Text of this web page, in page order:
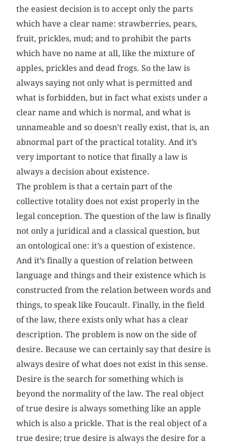
the easiest decision is to accept only the parts
which have a clear name: strawberries, pears,
fruit, prickles, mud; and to prohibit the parts
which have no name at all, like the mixture of
apples, prickles and dead frogs. So the law is
always saying not only what is permitted and
what is forbidden, but in fact what exists under a
clear name and which is normal, and what is
unnameable and so doesn’t really exist, that is, an
abnormal part of the practical totality. And it’s
very important to notice that finally a law is
always a decision about existence.
The problem is that a certain part of the
collective totality does not exist properly in the
legal conception. The question of the law is finally
not only a juridical and a classical question, but
an ontological one: it’s a question of existence.
And it’s finally a question of relation between
language and things and their existence which is
constructed from the relation between words and
things, to speak like Foucault. Finally, in the field
of the law, there exists only what has a clear
description. The problem is now on the side of
desire. Because we can certainly say that desire is
always desire of what does not exist in this sense.
Desire is the search for something which is
beyond the normality of the law. The real object
of true desire is always something like an apple
which is also a prickle. That is the real object of a
true desire; true desire is always the desire for a